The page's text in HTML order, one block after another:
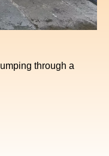
through a